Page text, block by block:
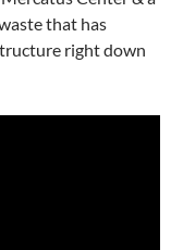
that has
right down